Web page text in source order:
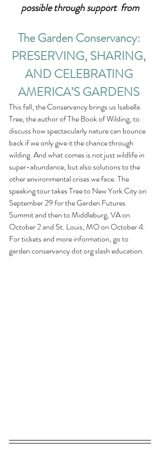
possible through support  from
The Garden Conservancy:
PRESERVING, SHARING,
AND CELEBRATING
AMERICA’S GARDENS
This fall, the Conservancy brings us Isabella
Tree, the author of The Book of Wilding, to
discuss how spectacularly nature can bounce
back if we only give it the chance through
wilding. And what comes is not just wildlife in
super-abundance, but also solutions to the
other environmental crises we face. The
speaking tour takes Tree to New York City on
September 29 for the Garden Futures
Summit and then to Middleburg, VA on
October 2 and St. Louis, MO on October 4.
For tickets and more information, go to
garden conservancy dot org slash education.